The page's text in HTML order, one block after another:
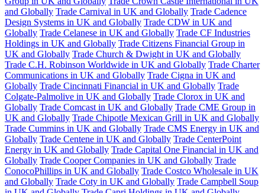
and Globally Trade Carnival in UK and Globally Trade Cadence
Design Systems in UK and Globally Trade CDW in UK and
Globally Trade Celanese in UK and Globally Trade CF Industries
Holdings in UK and Globally Trade Citizens Financial Group in
UK and Globally Trade Church & Dwight in UK and Globally
Trade C.H. Robinson Worldwide in UK and Globally Trade Charter
Communications in UK and Globally Trade Cigna in UK and
Globally Trade Cincinnati Financial in UK and Globally Trade
Colgate-Palmolive in UK and Globally Trade Clorox in UK and
Globally Trade Comcast in UK and Globally Trade CME Group in
UK and Globally Trade Chipotle Mexican Grill in UK and Globally
Trade Cummins in UK and Globally Trade CMS Energy in UK and
Globally Trade Centene in UK and Globally Trade CenterPoint
Energy in UK and Globally Trade Capital One Financial in UK and
Globally Trade Cooper Companies in UK and Globally Trade
ConocoPhillips in UK and Globally Trade Costco Wholesale in UK
and Globally Trade Coty in UK and Globally Trade Campbell Soup